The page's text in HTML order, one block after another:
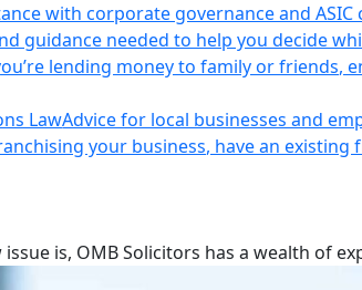
with corporate governance and
guidance needed to help you decide
lending money to family or
LawAdvice for local businesses and
your business, have an
is, OMB Solicitors has a wealth of